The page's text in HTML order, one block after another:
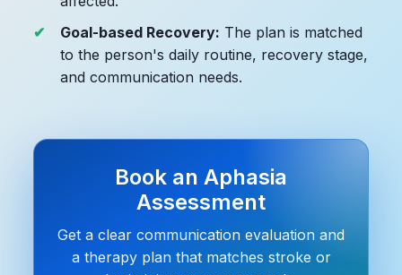
Goal-based Recovery: The plan is matched
to the person's daily routine, recovery stage,
and communication needs.
Book an Aphasia
Assessment
Get a clear communication evaluation and
a therapy plan that matches stroke or